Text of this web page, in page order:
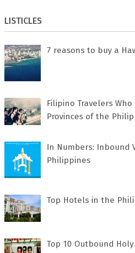
LISTICLES
7 rеаѕоnѕ tо buу a
Filipino Travelers Who
Provinces of the
In Numbers: Inbound
Philippines
Top Hotels in the
Top 10 Outbound